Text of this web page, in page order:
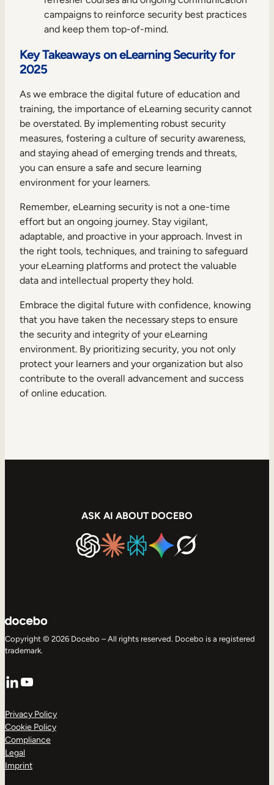
campaigns to reinforce security best practices
and keep them top-of-mind.
Key Takeaways on eLearning Security for
2025
As we embrace the digital future of education and
training, the importance of eLearning security cannot
be overstated. By implementing robust security
measures, fostering a culture of security awareness,
and staying ahead of emerging trends and threats,
you can ensure a safe and secure learning
environment for your learners.
Remember, eLearning security is not a one-time
effort but an ongoing journey. Stay vigilant,
adaptable, and proactive in your approach. Invest in
the right tools, techniques, and training to safeguard
your eLearning platforms and protect the valuable
data and intellectual property they hold.
Embrace the digital future with confidence, knowing
that you have taken the necessary steps to ensure
the security and integrity of your eLearning
environment. By prioritizing security, you not only
protect your learners and your organization but also
contribute to the overall advancement and success
of online education.
ASK AI ABOUT DOCEBO
Copyright © 2026 Docebo – All rights reserved. Docebo is a registered
trademark.
LinkedIn
YouTube
Privacy Policy
Cookie Policy
Compliance
Legal
Imprint